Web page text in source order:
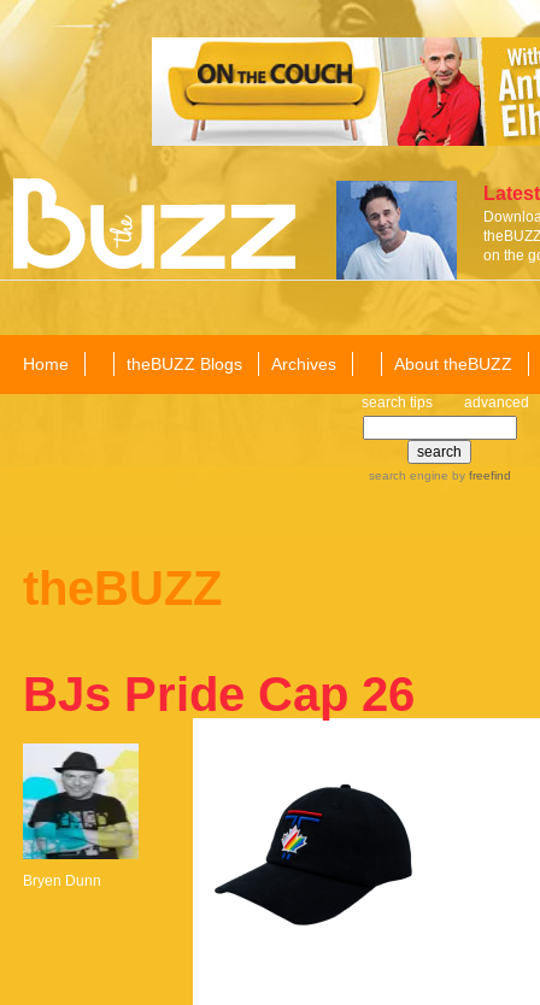
on the
Home theBUZZ Blogs Archives About theBUZZ
search tips advanced
search engine by freefind
theBUZZ
BJs Pride Cap 26
Bryen Dunn